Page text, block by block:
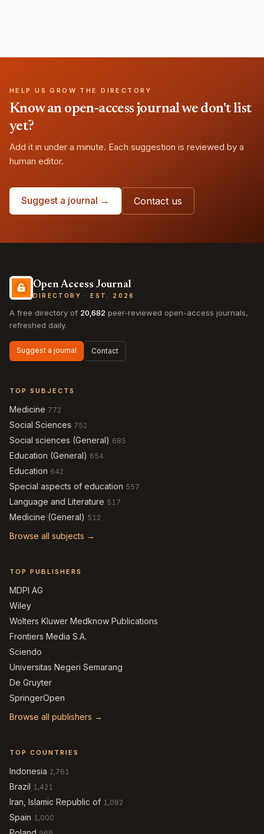
HELP US GROW THE DIRECTORY
Know an open-access journal we don't list
yet?
Add it in under a minute. Each suggestion is reviewed by a
human editor.
Suggest a journal → Contact us
Open Access Journal
DIRECTORY · EST. 2026
A free directory of 20,682 peer-reviewed open-access journals,
refreshed daily.
Suggest a journal Contact
TOP SUBJECTS
Medicine 772
Social Sciences 752
Social sciences (General) 685
Education (General) 654
Education 642
Special aspects of education 557
Language and Literature 517
Medicine (General) 512
Browse all subjects →
TOP PUBLISHERS
MDPI AG
Wiley
Wolters Kluwer Medknow Publications
Frontiers Media S.A.
Sciendo
Universitas Negeri Semarang
De Gruyter
SpringerOpen
Browse all publishers →
TOP COUNTRIES
Indonesia 2,761
Brazil 1,421
Iran, Islamic Republic of 1,082
Spain 1,000